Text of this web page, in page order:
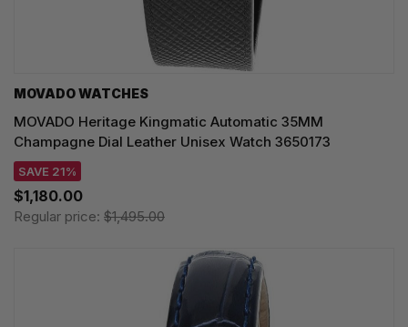
MOVADO WATCHES
MOVADO Heritage Kingmatic Automatic 35MM
Champagne Dial Leather Unisex Watch 3650173
SAVE 21%
$1,180.00
Regular price: $1,495.00